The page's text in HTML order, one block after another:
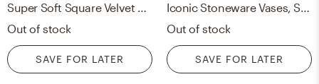
Super Soft Square Velvet Pillow Cover (Set of 2)
Out of stock
SAVE FOR LATER
Iconic Stoneware Vases, Set Of 3, Fluted, Ceramic, 3.25 D X 5.5 H Inches, 0.5 Lbs (8 D X 14.0 H Cm, 266 Grams) Modern Home Decor
Out of stock
SAVE FOR LATER